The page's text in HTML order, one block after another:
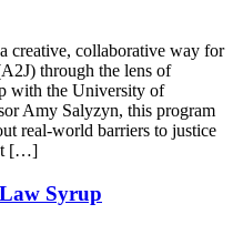
creative, collaborative way for
through the lens of
with the University of
Amy Salyzyn, this program
real-world barriers to justice
[…]
Syrup